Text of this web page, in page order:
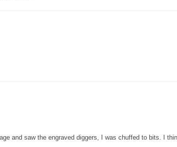
and saw the engraved diggers, I was chuffed to bits. I